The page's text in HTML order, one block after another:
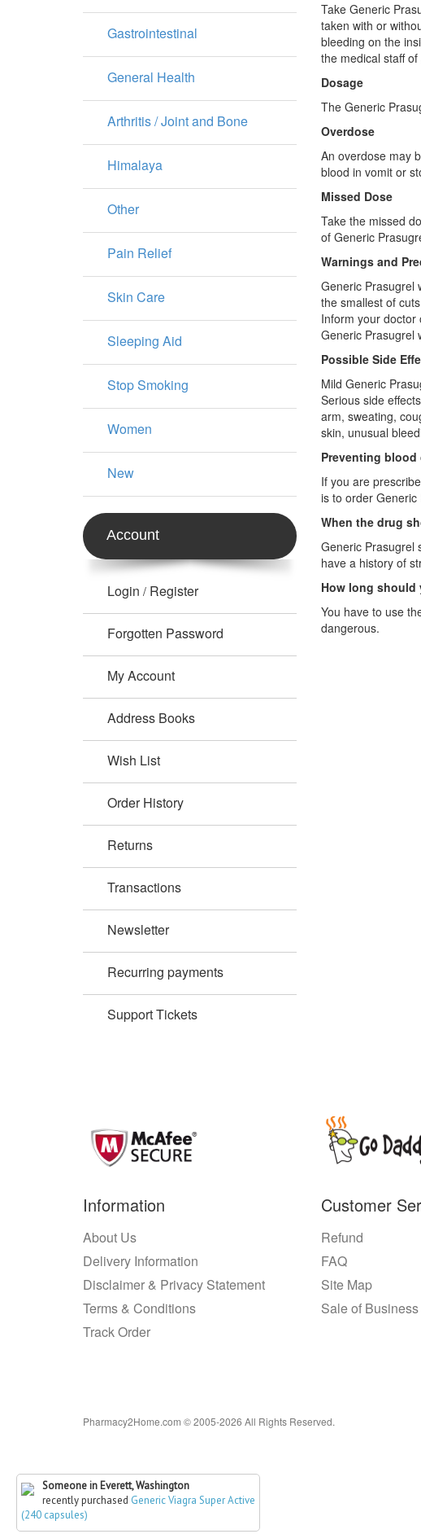
Take Generic
taken with or
bleeding on the
the medical staff
Dosage
The Generic
Overdose
An overdose may
blood in vomit or
Missed Dose
Take the missed
of Generic
Warnings and
Generic Prasugrel
the smallest of
Inform your
Generic Prasugrel
Possible Side
Mild Generic
Serious side
arm, sweating,
skin, unusual
Preventing blood
If you are
is to order Generic
When the drug
Generic Prasugrel
have a history of
How long should
You have to use
dangerous.
Someone in Everett, Washington
recently purchased Generic Viagra Super Active
(240 capsules)
Gastrointestinal
General Health
Arthritis / Joint and Bone
Himalaya
Other
Pain Relief
Skin Care
Sleeping Aid
Stop Smoking
Women
New
Account
Login / Register
Forgotten Password
My Account
Address Books
Wish List
Order History
Returns
Transactions
Newsletter
Recurring payments
Support Tickets
Information
About Us
Delivery Information
Disclaimer & Privacy Statement
Terms & Conditions
Track Order
Customer
Refund
FAQ
Site Map
Sale of Business
Pharmacy2Home.com © 2005-2026 All Rights Reserved.